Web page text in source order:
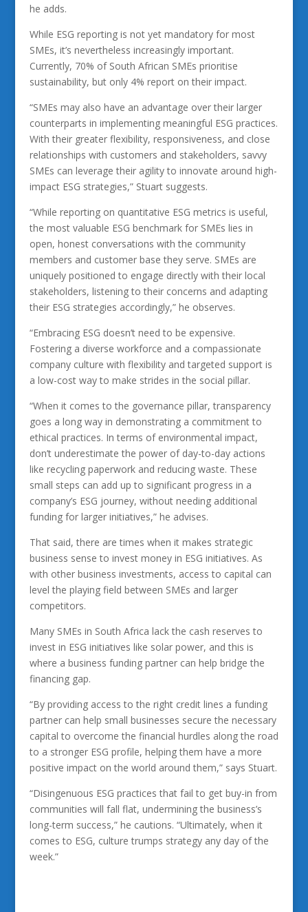
he adds.
While ESG reporting is not yet mandatory for most
SMEs, it’s nevertheless increasingly important.
Currently, 70% of South African SMEs prioritise
sustainability, but only 4% report on their impact.
“SMEs may also have an advantage over their larger
counterparts in implementing meaningful ESG practices.
With their greater flexibility, responsiveness, and close
relationships with customers and stakeholders, savvy
SMEs can leverage their agility to innovate around high-
impact ESG strategies,” Stuart suggests.
“While reporting on quantitative ESG metrics is useful,
the most valuable ESG benchmark for SMEs lies in
open, honest conversations with the community
members and customer base they serve. SMEs are
uniquely positioned to engage directly with their local
stakeholders, listening to their concerns and adapting
their ESG strategies accordingly,” he observes.
“Embracing ESG doesn’t need to be expensive.
Fostering a diverse workforce and a compassionate
company culture with flexibility and targeted support is
a low-cost way to make strides in the social pillar.
“When it comes to the governance pillar, transparency
goes a long way in demonstrating a commitment to
ethical practices. In terms of environmental impact,
don’t underestimate the power of day-to-day actions
like recycling paperwork and reducing waste. These
small steps can add up to significant progress in a
company’s ESG journey, without needing additional
funding for larger initiatives,” he advises.
That said, there are times when it makes strategic
business sense to invest money in ESG initiatives. As
with other business investments, access to capital can
level the playing field between SMEs and larger
competitors.
Many SMEs in South Africa lack the cash reserves to
invest in ESG initiatives like solar power, and this is
where a business funding partner can help bridge the
financing gap.
“By providing access to the right credit lines a funding
partner can help small businesses secure the necessary
capital to overcome the financial hurdles along the road
to a stronger ESG profile, helping them have a more
positive impact on the world around them,” says Stuart.
“Disingenuous ESG practices that fail to get buy-in from
communities will fall flat, undermining the business’s
long-term success,” he cautions. “Ultimately, when it
comes to ESG, culture trumps strategy any day of the
week.”